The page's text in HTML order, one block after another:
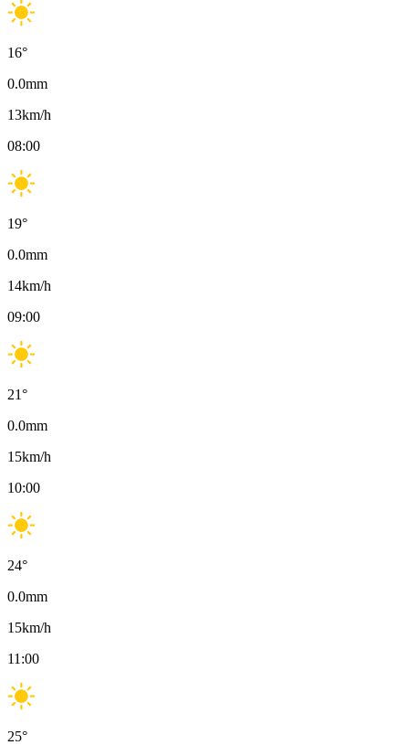
16°
0.0mm
13km/h
08:00
19°
0.0mm
14km/h
09:00
21°
0.0mm
15km/h
10:00
24°
0.0mm
15km/h
11:00
25°